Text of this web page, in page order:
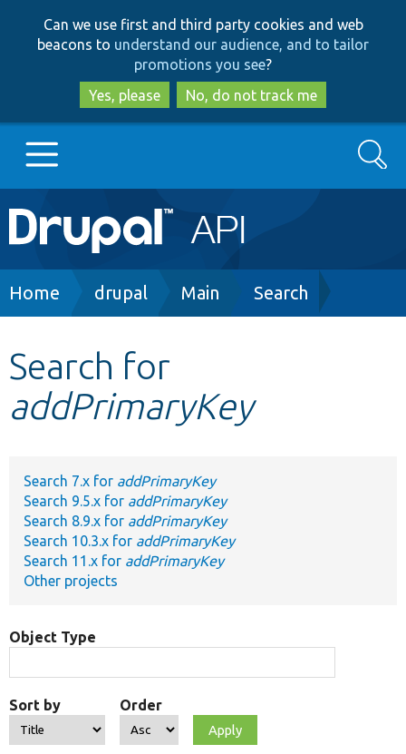
to
main
content
to
search
Can we use first and third party cookies and web
beacons to understand our audience, and to tailor
promotions you see?
Yes, please
No, do not track me
Main
navigation
Go to Drupal.org
Other projects
Search
Breadcrumb
Home drupal Main Search
Search for
addPrimaryKey
Search 7.x for addPrimaryKey
Search 9.5.x for addPrimaryKey
Search 8.9.x for addPrimaryKey
Search 10.3.x for addPrimaryKey
Search 11.x for addPrimaryKey
Other projects
Object Type
Sort by Order